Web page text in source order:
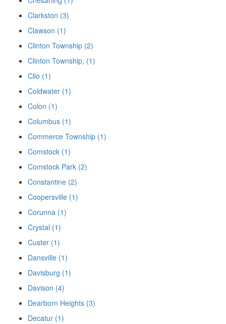
Clarkston (3)
Clawson (1)
Clinton Township (2)
Clinton Township, (1)
Clio (1)
Coldwater (1)
Colon (1)
Columbus (1)
Commerce Township (1)
Comstock (1)
Comstock Park (2)
Constantine (2)
Coopersville (1)
Corunna (1)
Crystal (1)
Custer (1)
Dansville (1)
Davisburg (1)
Davison (4)
Dearborn Heights (3)
Decatur (1)